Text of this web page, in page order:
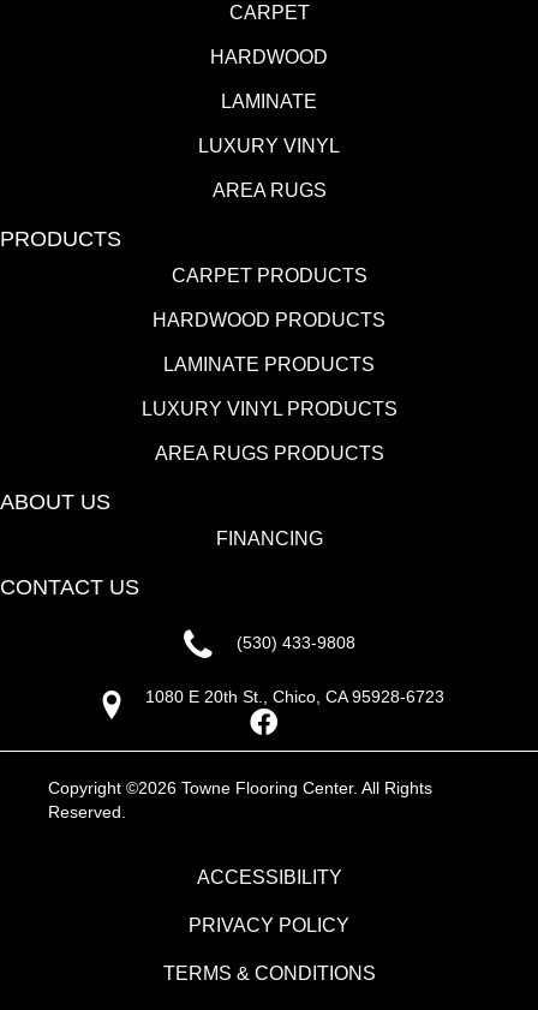
CARPET
HARDWOOD
LAMINATE
LUXURY VINYL
AREA RUGS
PRODUCTS
CARPET PRODUCTS
HARDWOOD PRODUCTS
LAMINATE PRODUCTS
LUXURY VINYL PRODUCTS
AREA RUGS PRODUCTS
ABOUT US
FINANCING
CONTACT US
(530) 433-9808
1080 E 20th St., Chico, CA 95928-6723
Copyright ©2026 Towne Flooring Center. All Rights
Reserved.
ACCESSIBILITY
PRIVACY POLICY
TERMS & CONDITIONS